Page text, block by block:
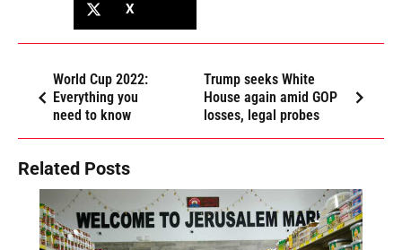
X
World Cup 2022:
Everything you
need to know
Trump seeks White
House again amid GOP
losses, legal probes
Related Posts